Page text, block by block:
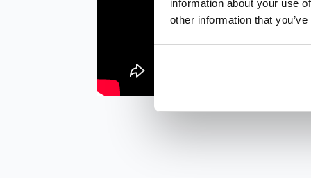
information about your use
other information that